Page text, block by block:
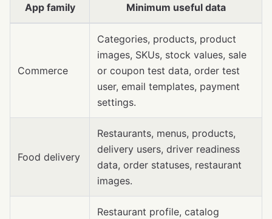
App family Minimum useful data
Commerce
Categories, products, product
images, SKUs, stock values, sale
or coupon test data, order test
user, email templates, payment
settings.
Food delivery
Restaurants, menus, products,
delivery users, driver readiness
data, order statuses, restaurant
images.
Restaurant profile, catalog